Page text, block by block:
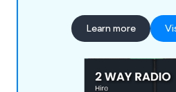
Beyonce, Ed Sheeran, Pink
Learn more